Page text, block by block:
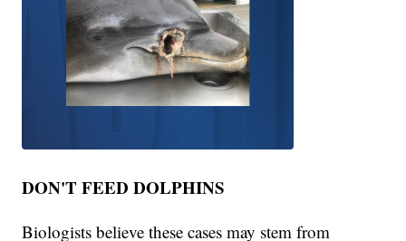
DON'T FEED DOLPHINS
Biologists believe these cases may stem from